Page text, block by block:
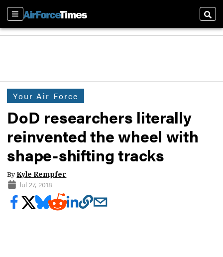
Sections
Your Air Force
DoD researchers literally
reinvented the wheel with
shape-shifting tracks
By Kyle Rempfer
Jul 27, 2018